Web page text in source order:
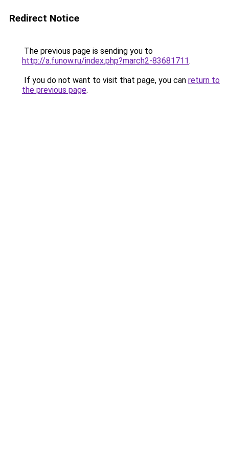
Redirect Notice
The previous page is sending you to
http://a.funow.ru/index.php?march2-83681711.
If you do not want to visit that page, you can return to
the previous page.